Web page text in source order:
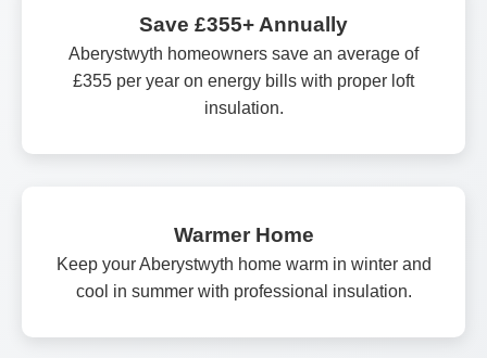
Save £355+ Annually
Aberystwyth homeowners save an average of
£355 per year on energy bills with proper loft
insulation.
Warmer Home
Keep your Aberystwyth home warm in winter and
cool in summer with professional insulation.